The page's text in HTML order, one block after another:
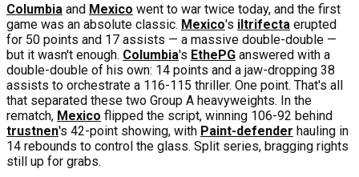
Columbia and Mexico went to war twice today, and the first
game was an absolute classic. Mexico's iltrifecta erupted
for 50 points and 17 assists — a massive double-double —
but it wasn't enough. Columbia's EthePG answered with a
double-double of his own: 14 points and a jaw-dropping 38
assists to orchestrate a 116-115 thriller. One point. That's all
that separated these two Group A heavyweights. In the
rematch, Mexico flipped the script, winning 106-92 behind
trustnen's 42-point showing, with Paint-defender hauling in
14 rebounds to control the glass. Split series, bragging rights
still up for grabs.